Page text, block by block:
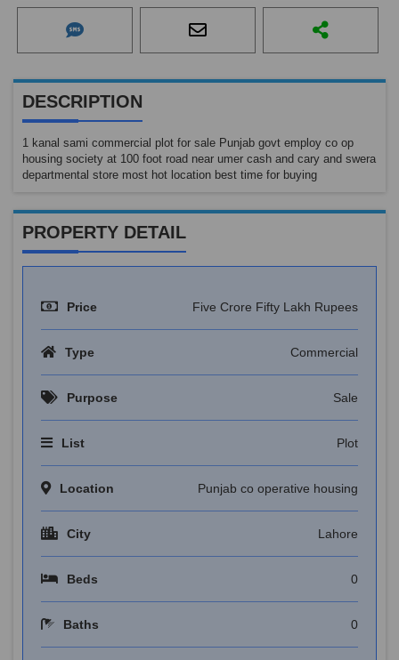
DESCRIPTION
1 kanal sami commercial plot for sale Punjab govt employ co op
housing society at 100 foot road near umer cash and cary and swera
departmental store most hot location best time for buying
PROPERTY DETAIL
Price Five Crore Fifty Lakh Rupees
Type Commercial
Purpose Sale
List Plot
Location Punjab co operative housing
City Lahore
Beds 0
Baths 0